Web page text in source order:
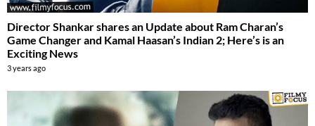
Director Shankar shares an Update about Ram Charan’s
Game Changer and Kamal Haasan’s Indian 2; Here’s is an
Exciting News
3 years ago